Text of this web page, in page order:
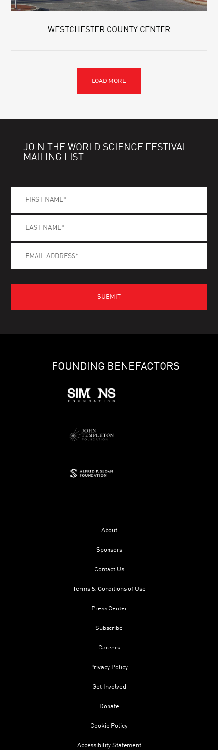
WESTCHESTER COUNTY CENTER
JOIN THE WORLD SCIENCE FESTIVAL
MAILING LIST
FOUNDING BENEFACTORS
About
Sponsors
Contact Us
Terms & Conditions of Use
Press Center
Subscribe
Careers
Privacy Policy
Get Involved
Donate
Cookie Policy
Accessibility Statement